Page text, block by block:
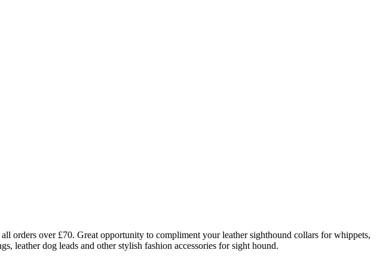
over £70. Great opportunity to compliment your leather sighthound collars for whippets,
leather dog leads and other stylish fashion accessories for sight hound.